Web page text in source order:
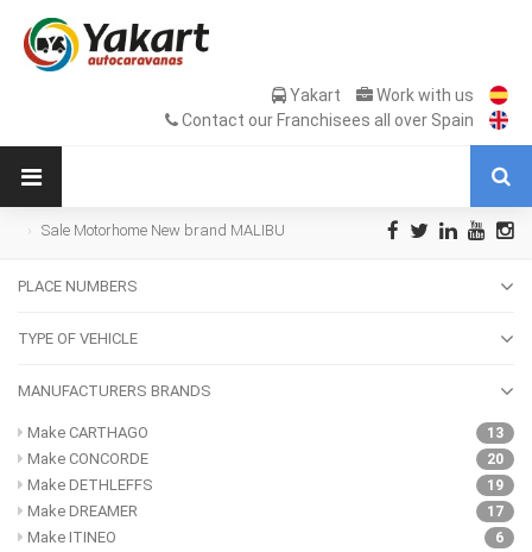
Yakart
Work with us
Contact our Franchisees all over Spain
Sale Motorhome New brand MALIBU
PLACE NUMBERS
TYPE OF VEHICLE
MANUFACTURERS BRANDS
13
Make CARTHAGO
20
Make CONCORDE
19
Make DETHLEFFS
17
Make DREAMER
6
Make ITINEO